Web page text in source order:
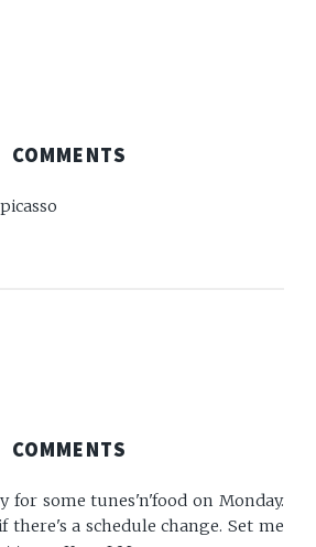
COMMENTS
COMMENTS
for some tunes'n'food on Monday.
there's a schedule change. Set me